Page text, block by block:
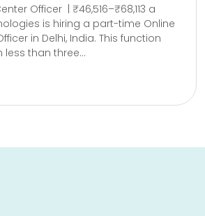
Officer | ₹46,516–₹68,113 a
is hiring a part-time Online
in Delhi, India. This function
than three...